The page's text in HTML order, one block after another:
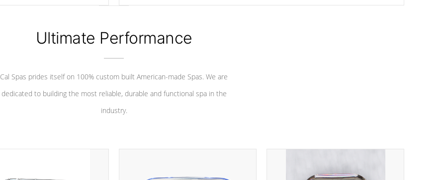
Ultimate Performance
Cal Spas prides itself on 100% custom built American-made Spas. We are
dedicated to building the most reliable, durable and functional spa in the
industry.